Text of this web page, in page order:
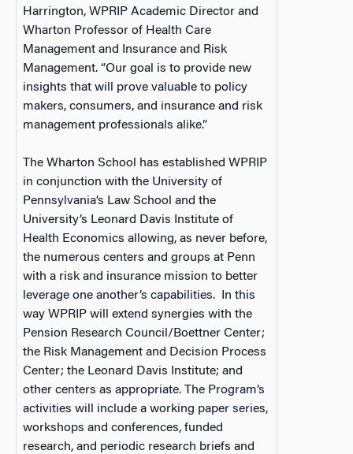
Harrington, WPRIP Academic Director and
Wharton Professor of Health Care
Management and Insurance and Risk
Management. “Our goal is to provide new
insights that will prove valuable to policy
makers, consumers, and insurance and risk
management professionals alike.”
The Wharton School has established WPRIP
in conjunction with the University of
Pennsylvania’s Law School and the
University’s Leonard Davis Institute of
Health Economics allowing, as never before,
the numerous centers and groups at Penn
with a risk and insurance mission to better
leverage one another’s capabilities. In this
way WPRIP will extend synergies with the
Pension Research Council/Boettner Center;
the Risk Management and Decision Process
Center; the Leonard Davis Institute; and
other centers as appropriate. The Program’s
activities will include a working paper series,
workshops and conferences, funded
research, and periodic research briefs and